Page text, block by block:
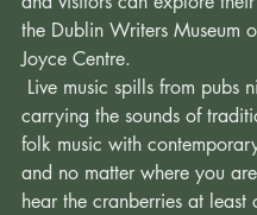
the Dublin Writers Museum
Joyce Centre.
carrying the sounds of
folk music with
and no matter where you
hear the cranberries at least